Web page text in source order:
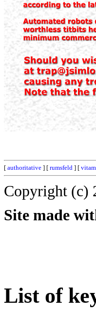
[ authoritative ] [ rumsfeld ] [
Copyright (c)
Site made
List of